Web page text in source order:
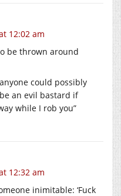
12:02 am
be thrown around
could possibly
an evil bastard if
while I rob you”
12:32 am
inimitable: ‘Fuck